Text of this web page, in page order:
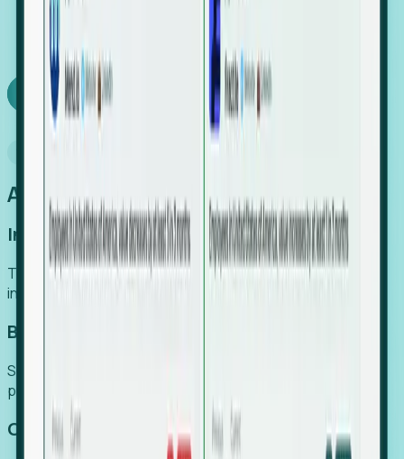
SaaS engine, delivering high-intent leads directly to
your team.
Book a demo
An easier way to power your growth
Increase Efficiency
Turn high-cost research into scalable, instant SaaS
intelligence.
Boost Conversion
Secure high-intent leads before they hit the media and
public registries.
Capture Growth